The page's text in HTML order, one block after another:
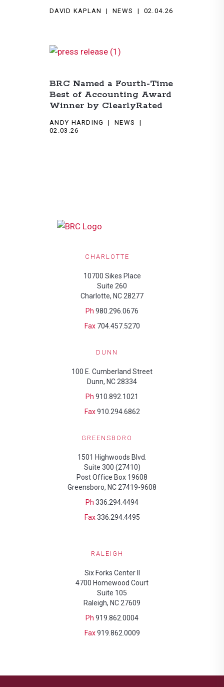
DAVID KAPLAN NEWS 02.04.26
BRC Named a Fourth-Time
Best of Accounting Award
Winner by ClearlyRated
ANDY HARDING
NEWS
02.03.26
CHARLOTTE
10700 Sikes Place
Suite 260
Charlotte, NC 28277
Ph 980.296.0676
Fax 704.457.5270
DUNN
100 E. Cumberland Street
Dunn, NC 28334
Ph 910.892.1021
Fax 910.294.6862
GREENSBORO
1501 Highwoods Blvd.
Suite 300 (27410)
Post Office Box 19608
Greensboro, NC 27419-9608
Ph 336.294.4494
Fax 336.294.4495
RALEIGH
Six Forks Center II
4700 Homewood Court
Suite 105
Raleigh, NC 27609
Ph 919.862.0004
Fax 919.862.0009